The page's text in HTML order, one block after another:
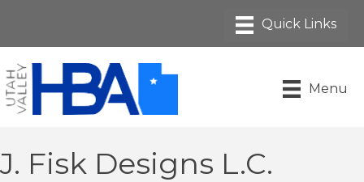
Menu
J. Fisk Designs L.C.